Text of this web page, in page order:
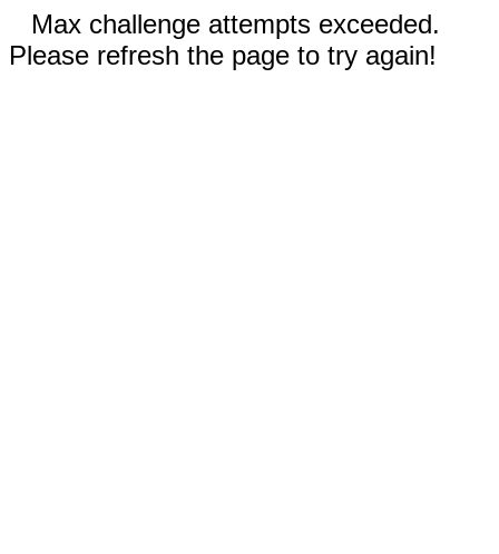
Max challenge attempts exceeded.
Please refresh the page to try again!